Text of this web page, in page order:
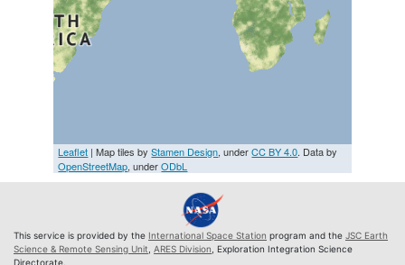
Leaflet | Map tiles byStamen Design, underCC BY 4.0. Data by
OpenStreetMap, underODbL
This service is provided by the International Space Station program and the JSC Earth
Science & Remote Sensing Unit ARES Division , Exploration Integration Science
Directorate.